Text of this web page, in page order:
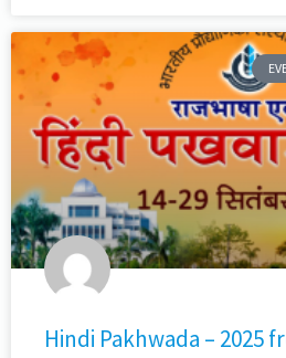
Hindi Pakhwada – 2025